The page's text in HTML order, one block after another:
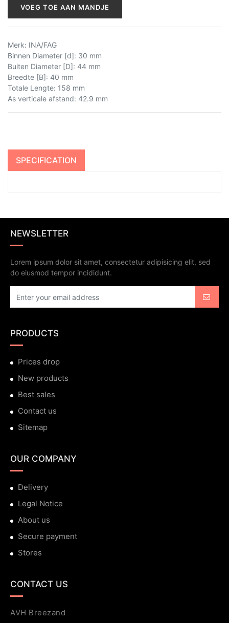
VOEG TOE AAN MANDJE
Merk: INA/FAG
Binnen Diameter [d]: 30 mm
Buiten Diameter [D]: 44 mm
Breedte [B]: 40 mm
Totale Lengte: 158 mm
As verticale afstand: 42.9 mm
SPECIFICATION
NEWSLETTER
Lorem ipsum dolor sit amet, consectetur adipisicing elit, sed
do eiusmod tempor incididunt.
PRODUCTS
Prices drop
New products
Best sales
Contact us
Sitemap
OUR COMPANY
Delivery
Legal Notice
About us
Secure payment
Stores
CONTACT US
AVH Breezand